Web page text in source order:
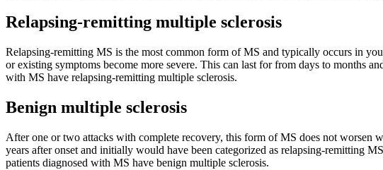
Relapsing-remitting multiple sclerosis
Relapsing-remitting MS is the most common form of MS and typically occurs in
or existing symptoms become more severe. This can last for from days to months
with MS have relapsing-remitting multiple sclerosis.
Benign multiple sclerosis
After one or two attacks with complete recovery, this form of MS does not
years after onset and initially would have been categorized as relapsing-remitting
patients diagnosed with MS have benign multiple sclerosis.